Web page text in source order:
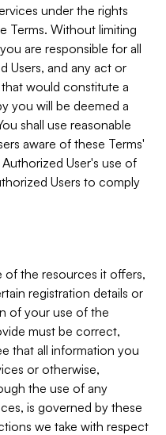
under the rights
Terms. Without limiting
are responsible for all
Users, and any act or
would constitute a
you will be deemed a
shall use reasonable
aware of these Terms'
User's use of
Users to comply
of the resources it offers,
registration details or
of your use of the
must be correct,
that all information you
or otherwise,
the use of any
is governed by these
we take with respect